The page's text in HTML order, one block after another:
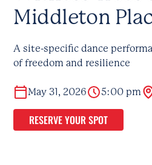
Middleton
A site-specific dance
of freedom and resilience
May 31, 2026 5:00 pm
RESERVE YOUR SPOT